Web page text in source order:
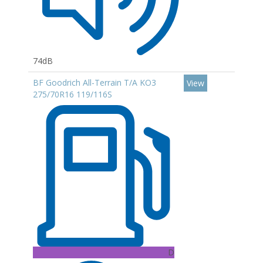
74dB
BF Goodrich All-Terrain T/A KO3
275/70R16 119/116S
D
View